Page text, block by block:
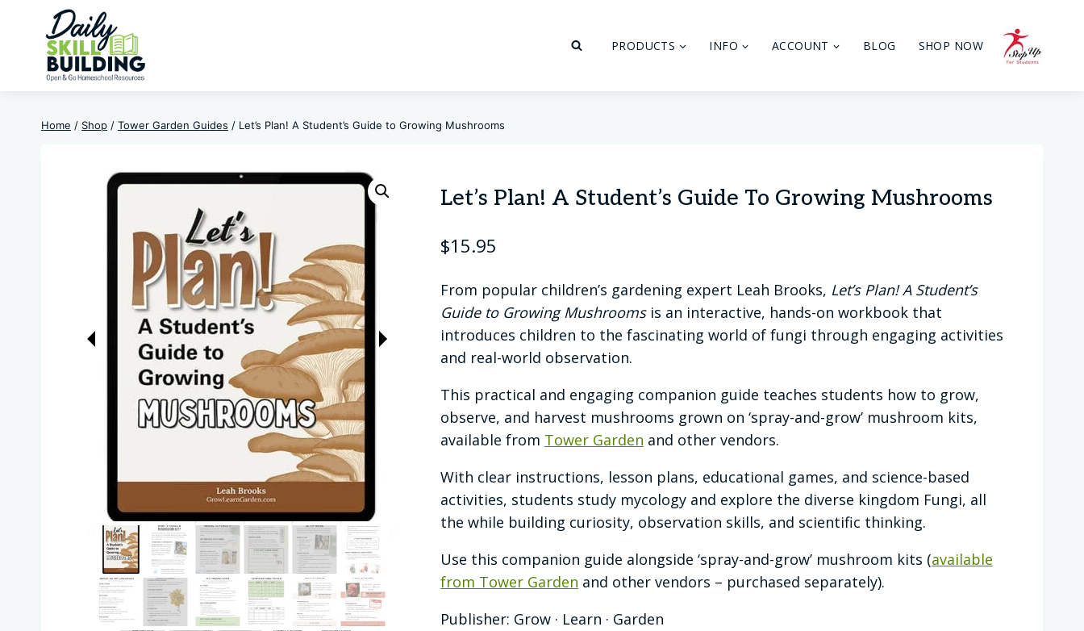
content
PRODUCTS INFO ACCOUNT BLOG SHOP NOW
Home / Shop / Tower Garden Guides / Let’s Plan! A Student’s Guide to Growing Mushrooms
Let’s Plan! A Student’s Guide To Growing Mushrooms
$15.95
From popular children’s gardening expert Leah Brooks, Let’s Plan! A Student’s
Guide to Growing Mushroomsis an interactive, hands-on workbook that
introduces children to the fascinating world of fungi through engaging activities
and real-world observation.
This practical and engaging companion guide teaches students how to grow,
observe, and harvest mushrooms grown on ‘spray-and-grow’ mushroom kits,
available from Tower Garden and other vendors.
With clear instructions, lesson plans, educational games, and science-based
activities, students study mycology and explore the diverse kingdom Fungi, all
the while building curiosity, observation skills, and scientific thinking.
Use this companion guide alongside ‘spray-and-grow’ mushroom kits (available
from Tower Garden and other vendors – purchased separately).
Publisher: Grow · Learn · Garden